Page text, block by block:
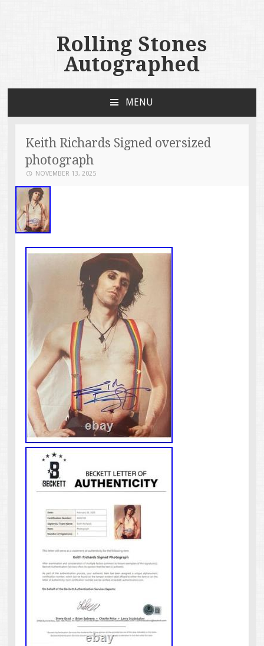
Rolling Stones
Autographed
MENU
Keith Richards Signed oversized
photograph
NOVEMBER 13, 2025